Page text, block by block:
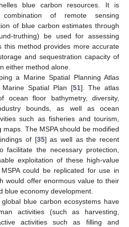
blue carbon resources. It is
of remote sensing
of blue carbon estimates through
truthing) be used for assessing
this method provides more accurate
and sequestration capacity of
either method alone.
a Marine Spatial Planning Atlas
Spatial Plan [51]. The atlas
ocean floor bathymetry, diversity,
bounds, as well as ocean
such as fisheries and tourism,
The MSPA should be modified
of [35] as well as the recent
facilitate the necessary protection,
exploitation of these high-value
could be replicated for use in
would offer enormous value to their
blue economy development.
blue carbon ecosystems have
activities (such as harvesting,
activities such as filling and